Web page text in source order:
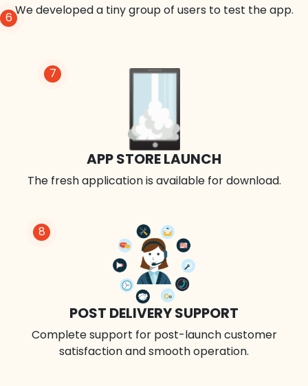
8
POST DELIVERY SUPPORT
Complete support for post-launch customer
satisfaction and smooth operation.
7
APP STORE LAUNCH
The fresh application is available for download.
6We developed a tiny group of users to test the app.